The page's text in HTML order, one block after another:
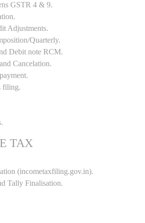
GSTR 4 & 9.
Adjustments.
Quarterly.
Debit note RCM.
Cancelation.
filing.
TAX
(incometaxfiling.gov.in).
Tally Finalisation.